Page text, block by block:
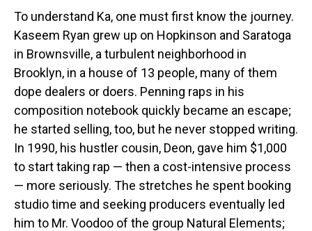
To understand Ka, one must first know the journey.
Kaseem Ryan grew up on Hopkinson and Saratoga
in Brownsville, a turbulent neighborhood in
Brooklyn, in a house of 13 people, many of them
dope dealers or doers. Penning raps in his
composition notebook quickly became an escape;
he started selling, too, but he never stopped writing.
In 1990, his hustler cousin, Deon, gave him $1,000
to start taking rap — then a cost-intensive process
— more seriously. The stretches he spent booking
studio time and seeking producers eventually led
him to Mr. Voodoo of the group Natural Elements;